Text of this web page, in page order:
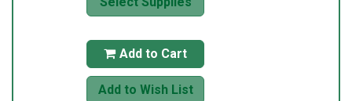
 Add to Cart
Add to Wish List